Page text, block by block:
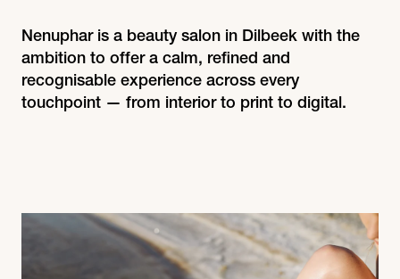
Nenuphar is a beauty salon in Dilbeek with the
ambition to offer a calm, refined and
recognisable experience across every
touchpoint — from interior to print to digital.